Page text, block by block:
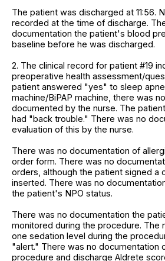
The patient was discharged at 11:56.
recorded at the time of discharge.
documentation the patient's blood
baseline before he was discharged.
2. The clinical record for patient #19
preoperative health assessment/
patient answered "yes" to sleep
machine/BiPAP machine, there was
documented by the nurse. The
had "back trouble." There was no
evaluation of this by the nurse.
There was no documentation of
order form. There was no
orders, although the patient signed a
inserted. There was no
the patient's NPO status.
There was no documentation the
monitored during the procedure. The
one sedation level during the
"alert." There was no documentation
procedure and discharge Aldrete